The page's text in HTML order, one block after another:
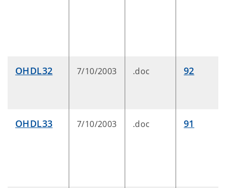
OHDL32 7/10/2003 .doc 92
OHDL33 7/10/2003 .doc 91